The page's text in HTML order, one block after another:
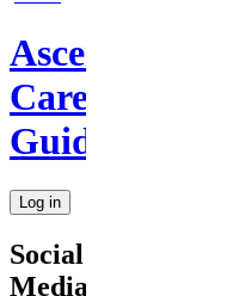
Ascend
Career
Guidance
Log in
Social
Media